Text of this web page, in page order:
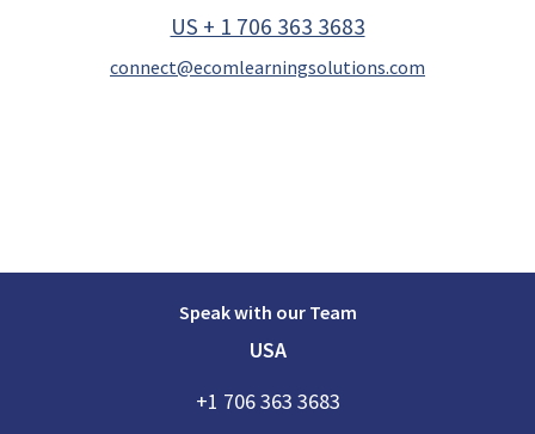
US + 1 706 363 3683
connect@ecomlearningsolutions.com
Speak with our Team
USA
+1 706 363 3683